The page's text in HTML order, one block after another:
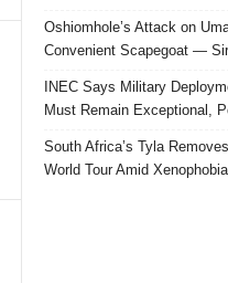
Oshiomhole’s Attack on
Convenient Scapegoat —
INEC Says Military
Must Remain Exceptional,
South Africa’s Tyla
World Tour Amid